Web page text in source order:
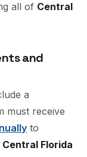
all of Central
and
a
must receive
to
Central Florida